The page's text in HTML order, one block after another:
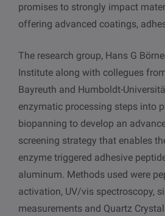
promises to strongly impact
offering advanced coatings,
The research group, Hans G
Institute along with collegues
Bayreuth and Humboldt-
enzymatic processing steps into
biopanning to develop an
screening strategy that enables
enzyme triggered adhesive
aluminum. Methods used were
activation, UV/vis spectroscopy,
measurements and Quartz